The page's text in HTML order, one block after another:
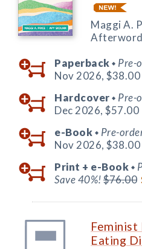
Maggi A.
Afterword
Paperback ◆ Pre-
Nov 2026, $38.00
Hardcover ◆ Pre-
Dec 2026, $57.00
e-Book ◆ Pre-
Nov 2026, $38.00
Print + e-Book ◆
Save 40%!$76.00
Feminist
Eating